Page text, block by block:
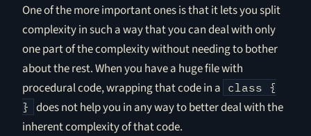
One of the more important ones is that it lets you split
complexity in such a way that you can deal with only
one part of the complexity without needing to bother
about the rest. When you have a huge file with
procedural code, wrapping that code in a class {
} does not help you in any way to better deal with the
inherent complexity of that code.